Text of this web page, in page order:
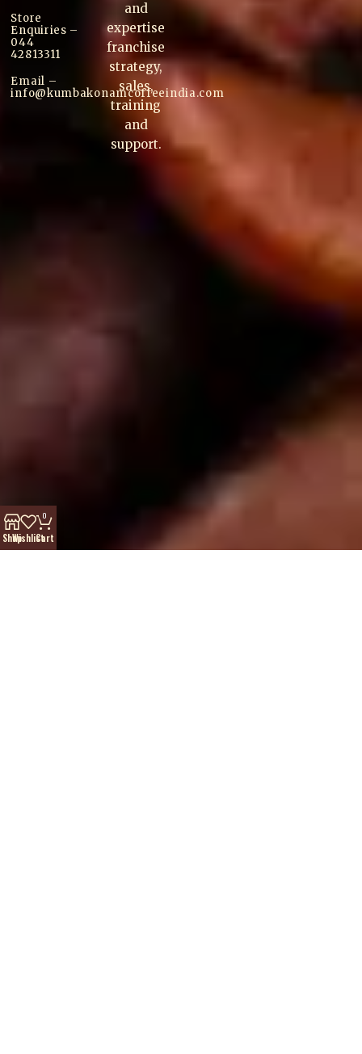
Store
Enquiries –
044
42813311
Email –
info@kumbakonamcoffeeindia.com
and
expertise
franchise
strategy,
sales,
training
and
support.
ShopWishlist
0
Cart